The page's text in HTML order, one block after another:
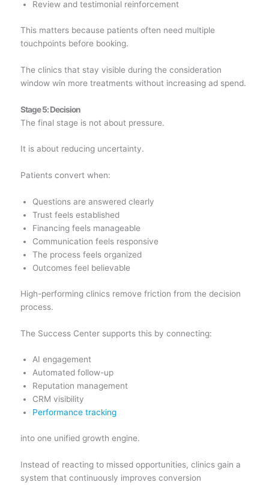
Review and testimonial reinforcement
This matters because patients often need multiple
touchpoints before booking.
The clinics that stay visible during the consideration
window win more treatments without increasing ad spend.
Stage 5: Decision
The final stage is not about pressure.
It is about reducing uncertainty.
Patients convert when:
Questions are answered clearly
Trust feels established
Financing feels manageable
Communication feels responsive
The process feels organized
Outcomes feel believable
High-performing clinics remove friction from the decision
process.
The Success Center supports this by connecting:
AI engagement
Automated follow-up
Reputation management
CRM visibility
Performance tracking
into one unified growth engine.
Instead of reacting to missed opportunities, clinics gain a
system that continuously improves conversion